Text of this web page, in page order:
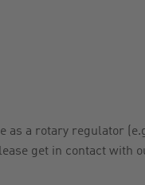
as a rotary regulator
get in contact with